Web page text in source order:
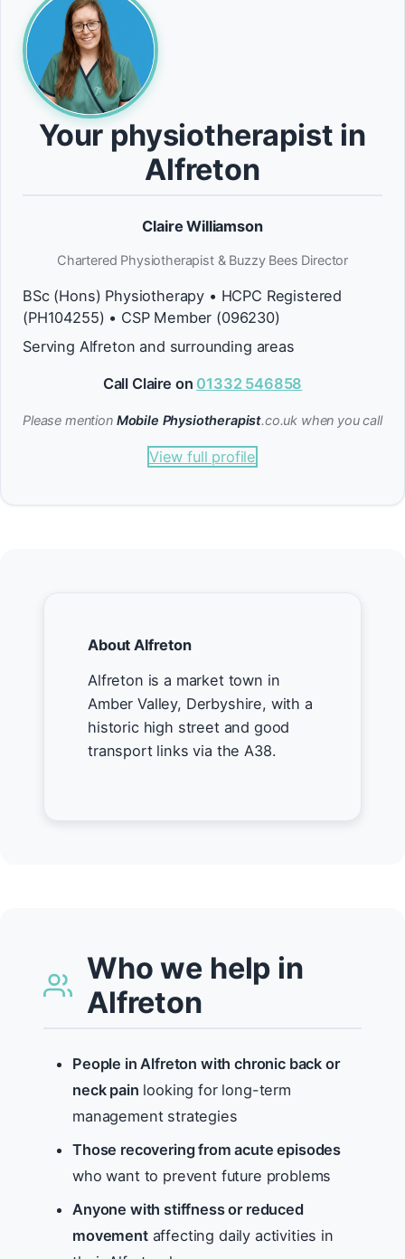
Your physiotherapist in
Alfreton
Claire Williamson
Chartered Physiotherapist & Buzzy Bees Director
BSc (Hons) Physiotherapy • HCPC Registered
(PH104255) • CSP Member (096230)
Serving Alfreton and surrounding areas
Call Claire on 01332 546858
Please mention Mobile Physiotherapist.co.uk when you call
View full profile
About Alfreton
Alfreton is a market town in
Amber Valley, Derbyshire, with a
historic high street and good
transport links via the A38.
Who we help in
Alfreton
People in Alfreton with chronic back or
neck pain looking for long-term
management strategies
Those recovering from acute episodes
who want to prevent future problems
Anyone with stiffness or reduced
movementaffecting daily activities in